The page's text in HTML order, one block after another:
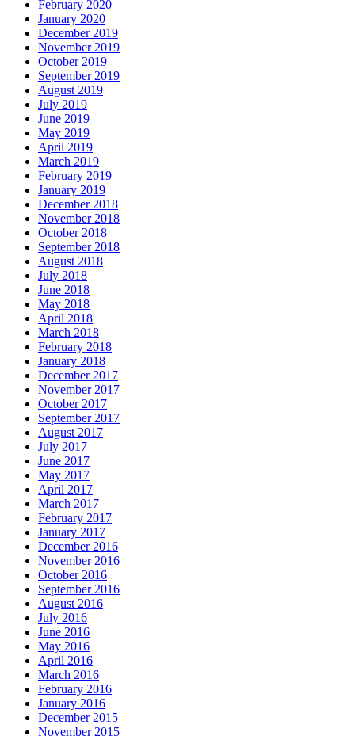
February 2020
January 2020
December 2019
November 2019
October 2019
September 2019
August 2019
July 2019
June 2019
May 2019
April 2019
March 2019
February 2019
January 2019
December 2018
November 2018
October 2018
September 2018
August 2018
July 2018
June 2018
May 2018
April 2018
March 2018
February 2018
January 2018
December 2017
November 2017
October 2017
September 2017
August 2017
July 2017
June 2017
May 2017
April 2017
March 2017
February 2017
January 2017
December 2016
November 2016
October 2016
September 2016
August 2016
July 2016
June 2016
May 2016
April 2016
March 2016
February 2016
January 2016
December 2015
November 2015